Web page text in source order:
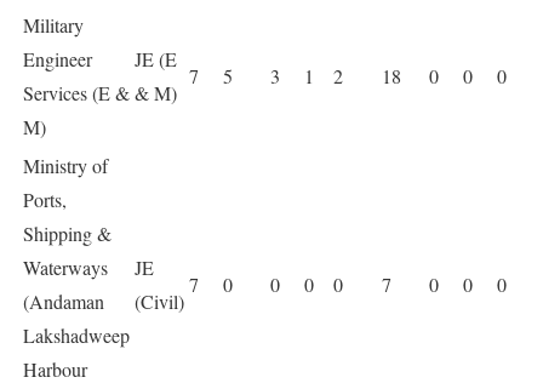
Military
Engineer
Services (E &
M)
JE (E
& M)
7 5 3 1 2 18 0 0 0
Ministry of
Ports,
Shipping &
Waterways
(Andaman
Lakshadweep
Harbour
JE
(Civil)
7 0 0 0 0 7 0 0 0